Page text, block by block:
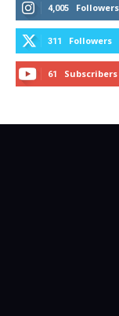
4,005 Followers
311 Followers
61 Subscribers